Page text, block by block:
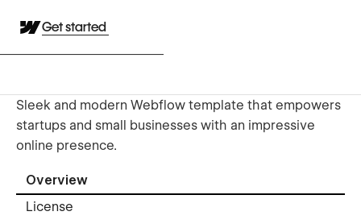
Get started
Sleek and modern Webflow template that empowers
startups and small businesses with an impressive
online presence.
Overview
License